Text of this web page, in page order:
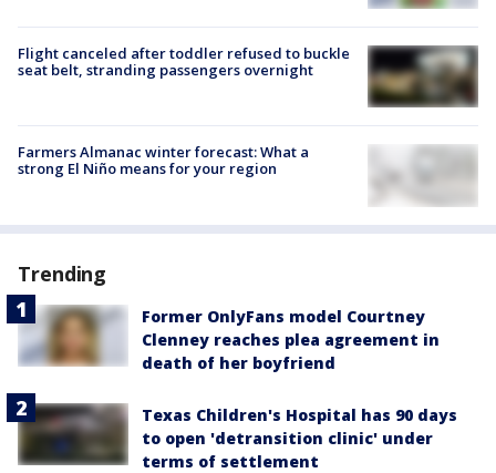
Flight canceled after toddler refused to buckle
seat belt, stranding passengers overnight
Farmers Almanac winter forecast: What a
strong El Niño means for your region
Trending
Former OnlyFans model Courtney
Clenney reaches plea agreement in
death of her boyfriend
Texas Children's Hospital has 90 days
to open 'detransition clinic' under
terms of settlement